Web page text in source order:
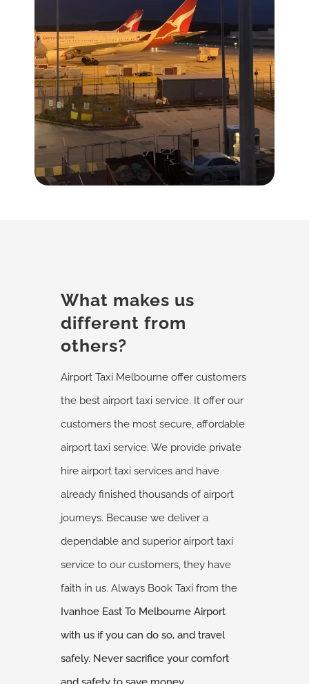
What makes us
different from
others?
Airport Taxi Melbourne offer customers
the best airport taxi service. It offer our
customers the most secure, affordable
airport taxi service. We provide private
hire airport taxi services and have
already finished thousands of airport
journeys. Because we deliver a
dependable and superior airport taxi
service to our customers, they have
faith in us. Always Book Taxi from the
Ivanhoe East To Melbourne Airport
with us if you can do so, and travel
safely. Never sacrifice your comfort